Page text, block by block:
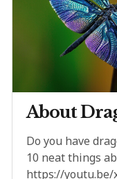
About
Do you have
10 neat things
https://youtu.be/